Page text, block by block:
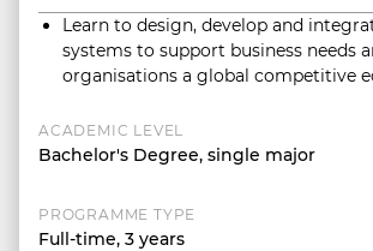
Learn to design, develop and
systems to support business needs
organisations a global competitive
ACADEMIC LEVEL
Bachelor's Degree, single major
PROGRAMME TYPE
Full-time, 3 years